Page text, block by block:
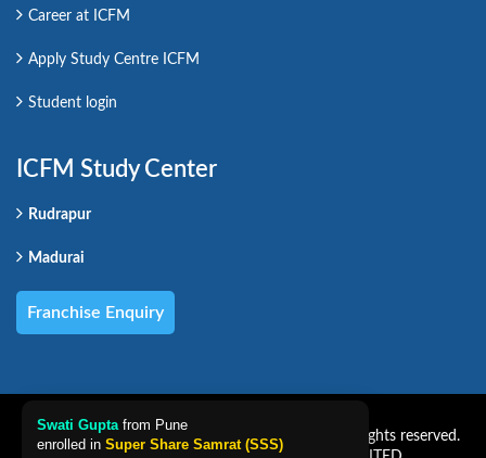
Career at ICFM
Apply Study Centre ICFM
Student login
ICFM Study Center
Rudrapur
Madurai
Franchise Enquiry
Copyright CAREER PRO VENTURES LIMITED. All rights reserved.
Swati Guptafrom Pune
enrolled in Super Share Samrat (SSS)